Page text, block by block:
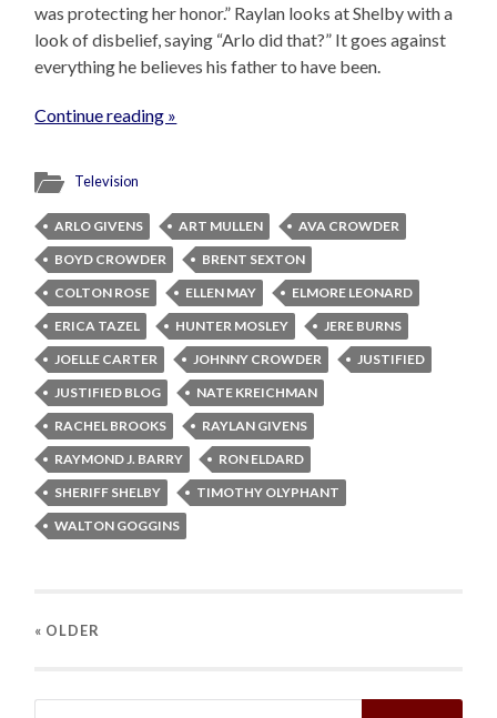
was protecting her honor.” Raylan looks at Shelby with a
look of disbelief, saying “Arlo did that?” It goes against
everything he believes his father to have been.
Continue reading »
Television
ARLO GIVENS ART MULLEN
AVA CROWDER
BOYD CROWDER
BRENT SEXTON
COLTON ROSE
ELLEN MAY
ELMORE LEONARD
ERICA TAZEL
HUNTER MOSLEY
JERE BURNS
JOELLE CARTER
JOHNNY CROWDER
JUSTIFIED
JUSTIFIED BLOG
NATE KREICHMAN
RACHEL BROOKS
RAYLAN GIVENS
RAYMOND J. BARRY
RON ELDARD
SHERIFF SHELBY
TIMOTHY OLYPHANT
WALTON GOGGINS
« OLDER
Search